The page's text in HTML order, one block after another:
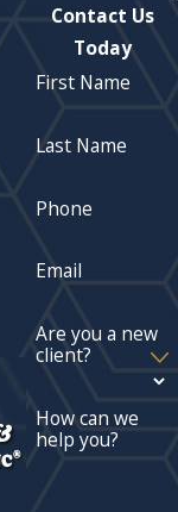
Contact Us
Today
First Name
Last Name
Phone
Email
Are you a new
client?
How can we
help you?